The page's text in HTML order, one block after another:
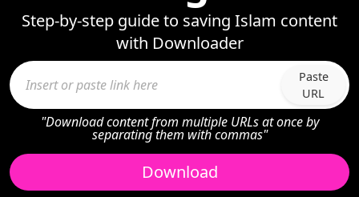
Step-by-step guide to saving Islam content
with Downloader
Paste
URL
"Download content from multiple URLs at once by
separating them with commas"
Download